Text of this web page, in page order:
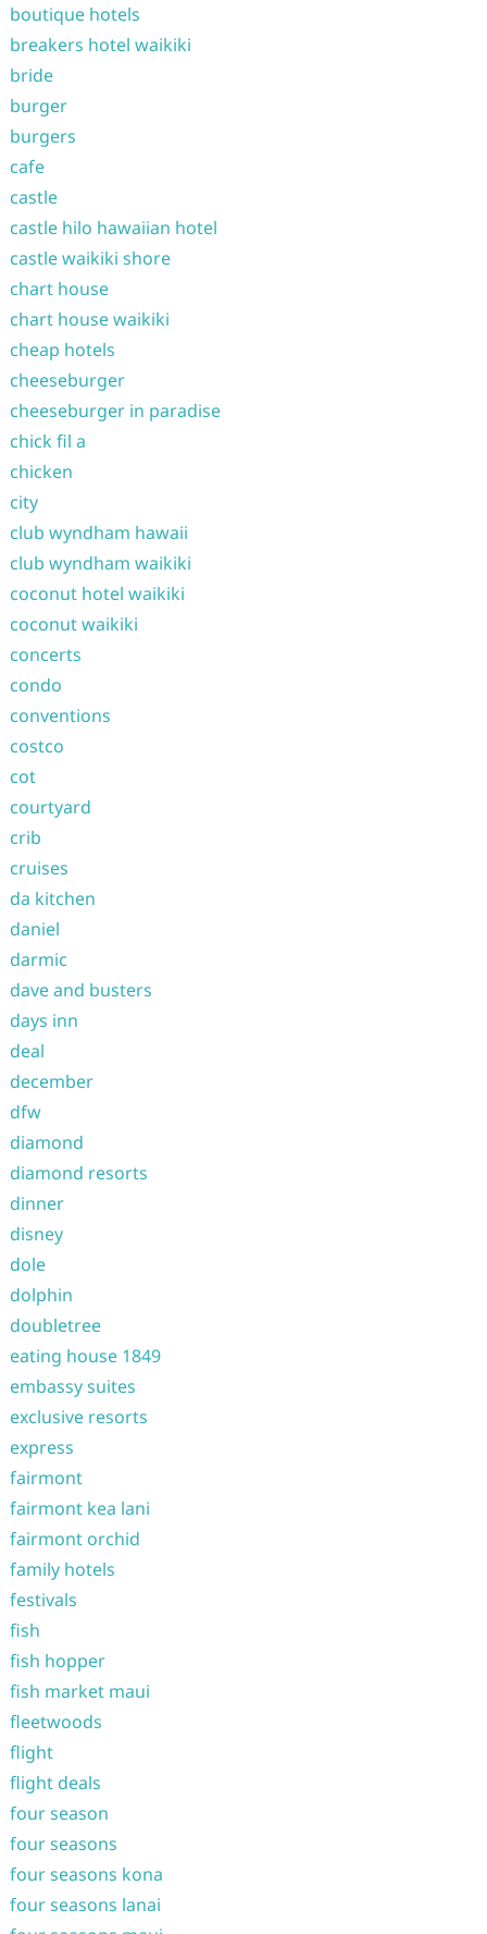
boutique hotels
breakers hotel waikiki
bride
burger
burgers
cafe
castle
castle hilo hawaiian hotel
castle waikiki shore
chart house
chart house waikiki
cheap hotels
cheeseburger
cheeseburger in paradise
chick fil a
chicken
city
club wyndham hawaii
club wyndham waikiki
coconut hotel waikiki
coconut waikiki
concerts
condo
conventions
costco
cot
courtyard
crib
cruises
da kitchen
daniel
darmic
dave and busters
days inn
deal
december
dfw
diamond
diamond resorts
dinner
disney
dole
dolphin
doubletree
eating house 1849
embassy suites
exclusive resorts
express
fairmont
fairmont kea lani
fairmont orchid
family hotels
festivals
fish
fish hopper
fish market maui
fleetwoods
flight
flight deals
four season
four seasons
four seasons kona
four seasons lanai